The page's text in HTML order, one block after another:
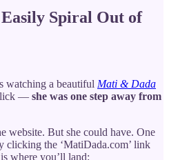
Spiral Out of
watching a beautiful Mati & Dada
— she was one step away from
website. But she could have. One
clicking the ‘MatiDada.com’ link
where you’ll land: